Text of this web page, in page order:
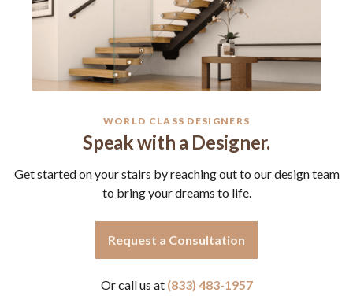
WORLD CLASS DESIGNERS
Speak with a Designer.
Get started on your stairs by reaching out to our design team
to bring your dreams to life.
Request a Consultation
Or call us at (833) 483-1957